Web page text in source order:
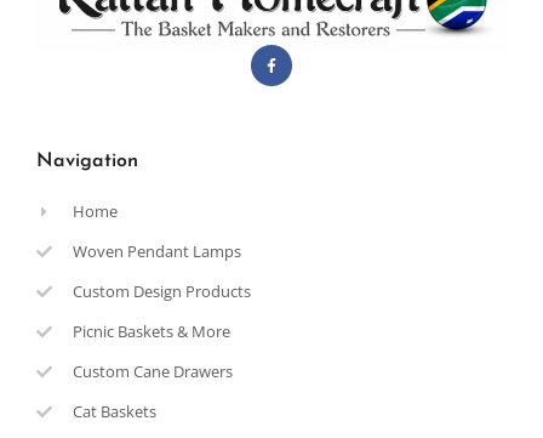
Navigation
Home
Woven Pendant Lamps
Custom Design Products
Picnic Baskets & More
Custom Cane Drawers
Cat Baskets